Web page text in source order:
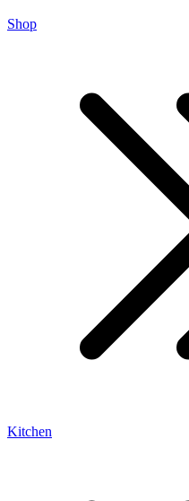
Shop
Kitchen